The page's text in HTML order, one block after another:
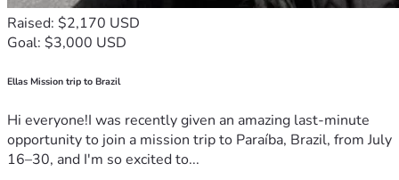
Raised: $2,170 USD
Goal: $3,000 USD
Ellas Mission trip to Brazil
Hi everyone!I was recently given an amazing last-minute
opportunity to join a mission trip to Paraíba, Brazil, from July
16–30, and I'm so excited to...